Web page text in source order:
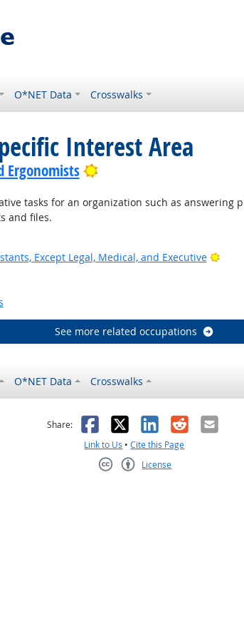
O*NET Data Crosswalks
Interest Area
Ergonomists Bright Outlook
tasks for an organization such as answering
and files.
Except Legal, Medical, and Executive
See more related occupations
O*NET Data Crosswalks
not helpful
Share: Facebook
X LinkedIn
RedditEmail
Link to Us •Cite this Page
License